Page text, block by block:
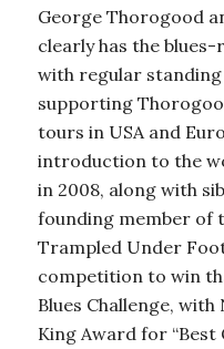
George Thorogood
clearly has the
with regular
supporting
tours in USA and
introduction to the
in 2008, along with
founding member of
Trampled Under
competition to win
Blues Challenge,
King Award for “Best